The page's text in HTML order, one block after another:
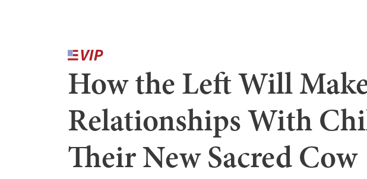
How the Left Will
Relationships With
Their New Sacred Cow